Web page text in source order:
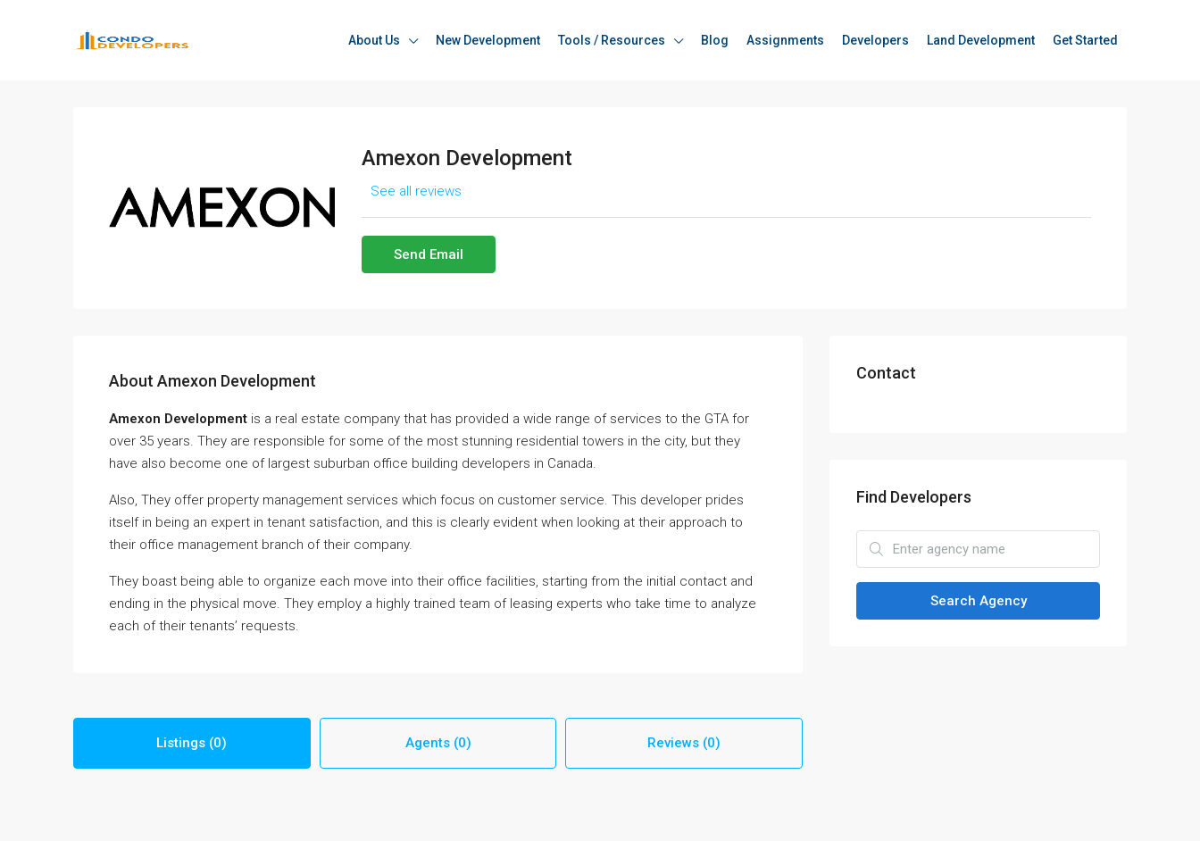
About Us New Development Tools / Resources Blog Assignments Developers Land Development Get Started
Amexon Development
See all reviews
Send Email
About Amexon Development
Amexon Development is a real estate company that has provided a wide range of services to the GTA for
over 35 years. They are responsible for some of the most stunning residential towers in the city, but they
have also become one of largest suburban office building developers in Canada.
Also, They offer property management services which focus on customer service. This developer prides
itself in being an expert in tenant satisfaction, and this is clearly evident when looking at their approach to
their office management branch of their company.
They boast being able to organize each move into their office facilities, starting from the initial contact and
ending in the physical move. They employ a highly trained team of leasing experts who take time to analyze
each of their tenants’ requests.
Listings (0) Agents (0) Reviews (0)
Contact
Find Developers
Search Agency